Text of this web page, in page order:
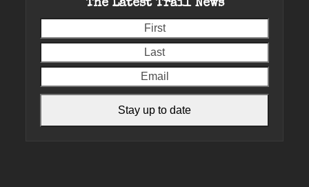
The Latest Trail News
Stay up to date